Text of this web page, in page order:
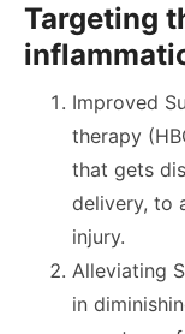
Targeting
Improved
therapy
that gets
delivery, to
injury.
Alleviating
in